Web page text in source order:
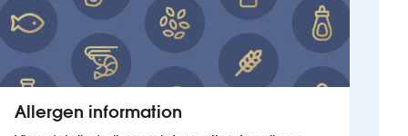
Allergen information